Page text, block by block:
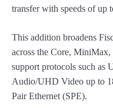
transfer with speeds of up
This addition broadens
across the Core,
support protocols such as
Audio/UHD Video up to
Pair Ethernet (SPE).